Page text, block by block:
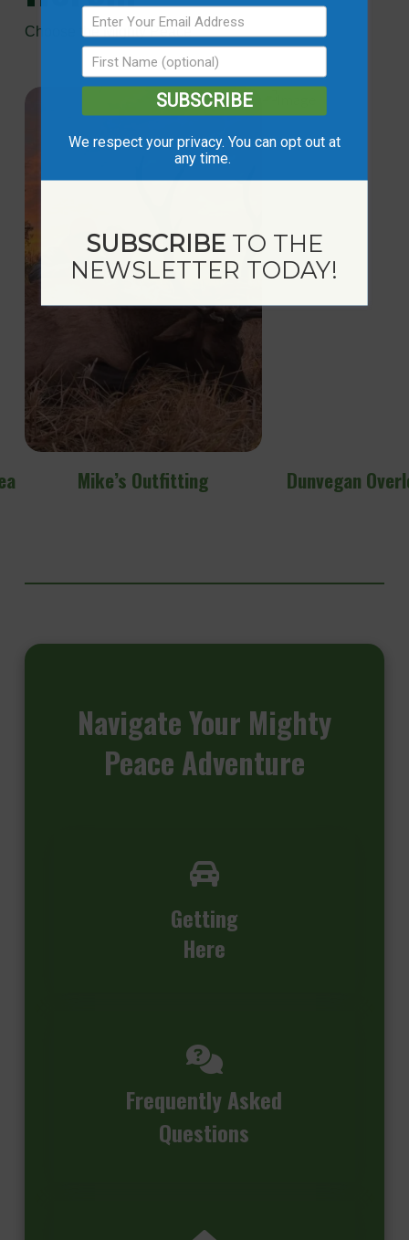
Choose the Mighty Peace
Mike’s Outfitting Dunvegan
NavigateYour Mighty
Peace Adventure
Getting
Here
Frequently Asked
Questions
SUBSCRIBE
We respect your privacy. You can opt out at
any time.
SUBSCRIBETO THE
NEWSLETTER TODAY!